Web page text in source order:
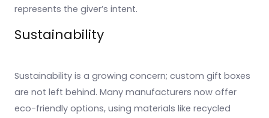
represents the giver’s intent.
Sustainability
Sustainability is a growing concern; custom gift boxes
are not left behind. Many manufacturers now offer
eco-friendly options, using materials like recycled